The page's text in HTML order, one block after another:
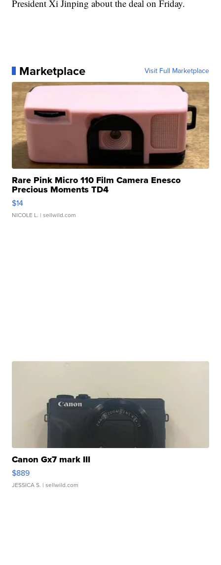
President Xi Jinping about the deal on Friday.
Marketplace Visit Full Marketplace
Rare Pink Micro 110 Film Camera Enesco
Precious Moments TD4
$14
NICOLE L. | sellwild.com
Canon Gx7 mark III
$889
JESSICA S. | sellwild.com